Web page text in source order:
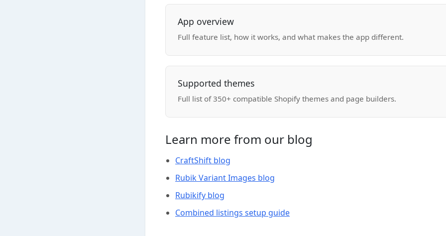
App overview
Full feature list, how it works, and what makes the app different.
Supported themes
Full list of 350+ compatible Shopify themes and page builders.
Learn more from our blog
CraftShift blog
Rubik Variant Images blog
Rubikify blog
Combined listings setup guide